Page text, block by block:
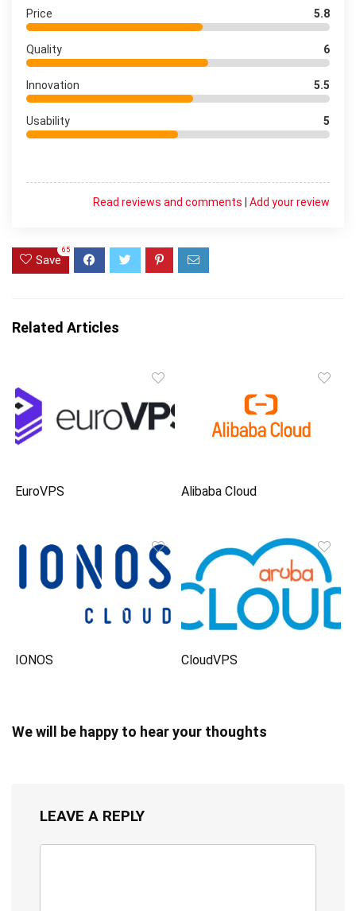
Price 5.8
Quality 6
Innovation 5.5
Usability 5
Add your review
Read reviews and comments
Save
65
Related Articles
EuroVPS Alibaba Cloud
IONOS CloudVPS
We will be happy to hear your thoughts
LEAVE A REPLY